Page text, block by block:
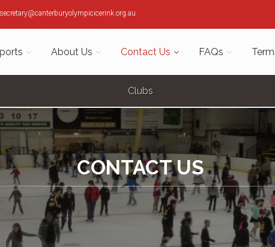
secretary@canterburyolympicicerink.org.au
About Us Contact Us FAQs
Clubs
CONTACT US